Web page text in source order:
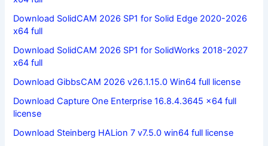
Download SolidCAM 2026 SP1 for Solid Edge 2020-2026
x64 full
Download SolidCAM 2026 SP1 for SolidWorks 2018-2027
x64 full
Download GibbsCAM 2026 v26.1.15.0 Win64 full license
Download Capture One Enterprise 16.8.4.3645 x64 full
license
Download Steinberg HALion 7 v7.5.0 win64 full license